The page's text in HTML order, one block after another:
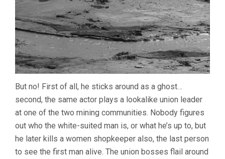
But no! First of all, he sticks around as a ghost…
second, the same actor plays a lookalike union leader
at one of the two mining communities. Nobody figures
out who the white-suited man is, or what he’s up to, but
he later kills a women shopkeeper also, the last person
to see the first man alive. The union bosses flail around